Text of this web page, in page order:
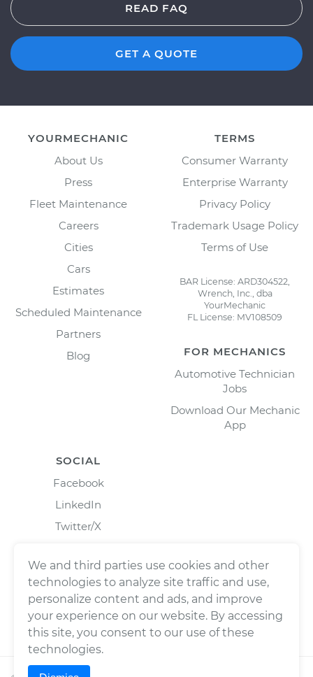
READ FAQ
GET A QUOTE
YOURMECHANIC
About Us
Press
Fleet Maintenance
Careers
Cities
Cars
Estimates
Scheduled Maintenance
Partners
Blog
TERMS
Consumer Warranty
Enterprise Warranty
Privacy Policy
Trademark Usage Policy
Terms of Use
BAR License: ARD304522,
Wrench, Inc., dba
YourMechanic
FL License: MV108509
FOR MECHANICS
Automotive Technician
Jobs
Download Our Mechanic
App
SOCIAL
Facebook
LinkedIn
Twitter/X
We and third parties use cookies and other
technologies to analyze site traffic and use,
personalize content and ads, and improve
your experience on our website. By accessing
this site, you consent to our use of these
technologies.